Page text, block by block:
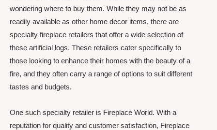
wondering where to buy them. While they may not be as
readily available as other home decor items, there are
specialty fireplace retailers that offer a wide selection of
these artificial logs. These retailers cater specifically to
those looking to enhance their homes with the beauty of a
fire, and they often carry a range of options to suit different
tastes and budgets.
One such specialty retailer is Fireplace World. With a
reputation for quality and customer satisfaction, Fireplace